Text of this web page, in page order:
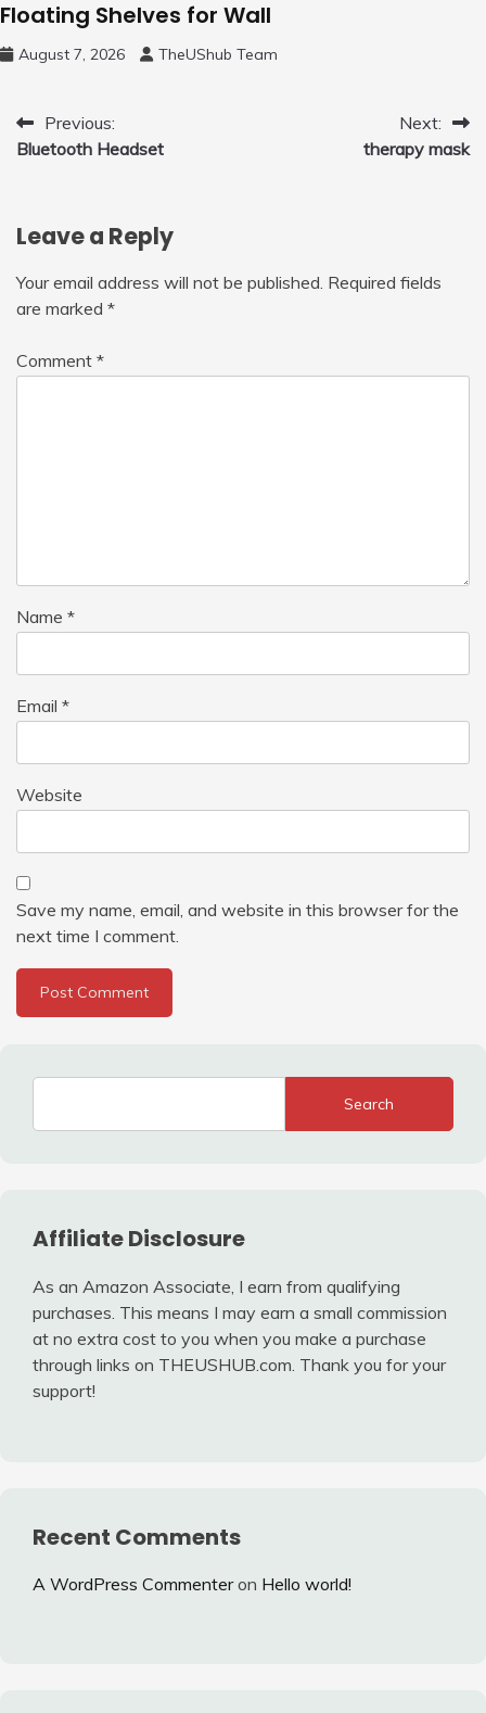
Floating Shelves for Wall
August 7, 2026 TheUShub Team
Post
navigation
Previous:
Bluetooth Headset
Next:
therapy mask
Leave a Reply
Your email address will not be published. Required fields
are marked *
Comment *
Name *
Email *
Website
Save my name, email, and website in this browser for the
next time I comment.
Search
Affiliate Disclosure
As an Amazon Associate, I earn from qualifying
purchases. This means I may earn a small commission
at no extra cost to you when you make a purchase
through links on THEUSHUB.com. Thank you for your
support!
Recent Comments
A WordPress Commenteron Hello world!